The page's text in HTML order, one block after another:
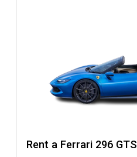
Rent a Ferrari 296 GTS